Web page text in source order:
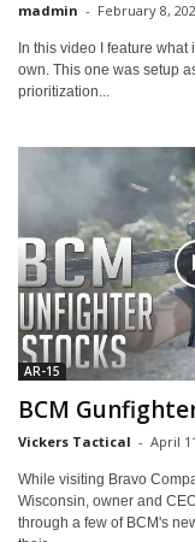
madmin - February 8,
In this video I feature what
own. This one was setup
prioritization...
AR-15
BCM
Vickers Tactical - April
While visiting Bravo
Wisconsin, owner and
through a few of BCM's